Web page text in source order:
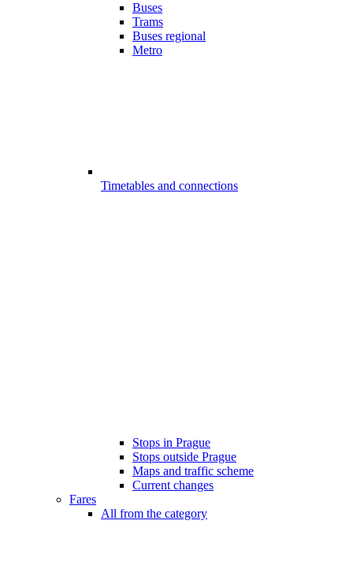
Buses
Trams
Buses regional
Metro
Timetables and connections
Stops in Prague
Stops outside Prague
Maps and traffic scheme
Current changes
Fares
All from the category